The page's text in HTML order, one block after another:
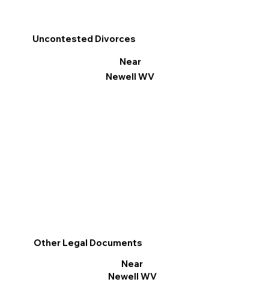
Other Legal Documents
Near
Newell WV
Uncontested Divorces
Near
Newell WV